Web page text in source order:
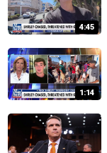
4:45
1:14